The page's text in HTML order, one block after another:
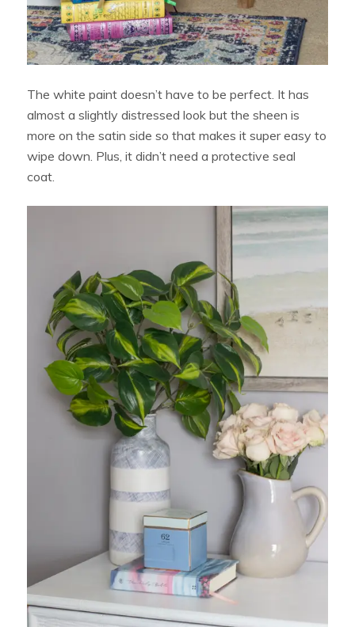
The white paint doesn’t have to be perfect. It has
almost a slightly distressed look but the sheen is
more on the satin side so that makes it super easy to
wipe down. Plus, it didn’t need a protective seal
coat.